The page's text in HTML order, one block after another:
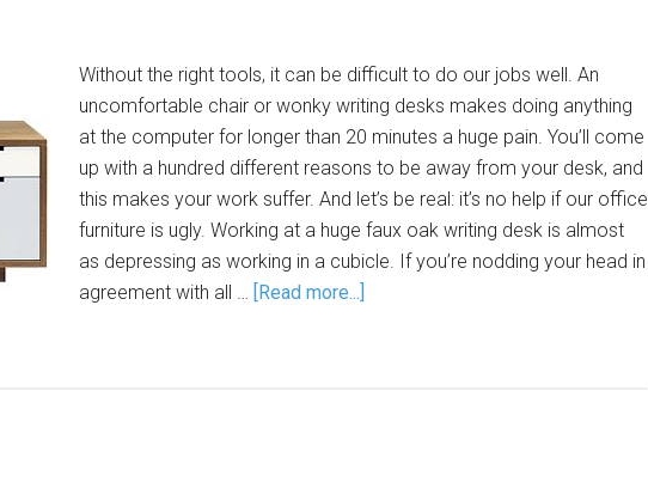
Without the right tools, it can be difficult to do our jobs well. An
uncomfortable chair or wonky writing desks makes doing anything
at the computer for longer than 20 minutes a huge pain. You’ll come
up with a hundred different reasons to be away from your desk, and
this makes your work suffer. And let’s be real: it’s no help if our office
furniture is ugly. Working at a huge faux oak writing desk is almost
as depressing as working in a cubicle. If you’re nodding your head in
agreement with all … [Read more...]